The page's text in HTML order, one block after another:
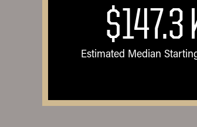
$147.3
Estimated Median